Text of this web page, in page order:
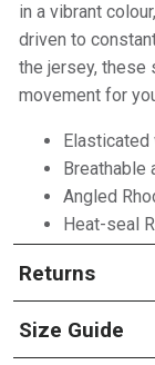
in a vibrant
driven to
the jersey,
movement for
Breathable
Angled
Heat-seal
Returns
Size Guide